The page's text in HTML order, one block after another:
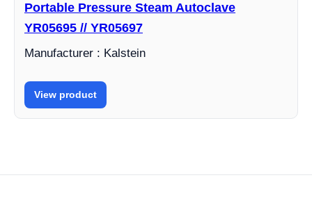
Portable Pressure Steam Autoclave
YR05695 // YR05697
Manufacturer : Kalstein
View product